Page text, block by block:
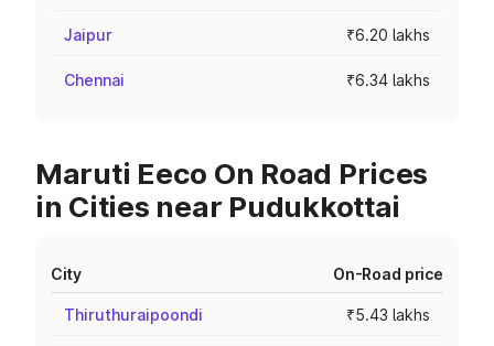
Jaipur ₹6.20 lakhs
Chennai ₹6.34 lakhs
Maruti Eeco On Road Prices
in Cities near Pudukkottai
City On-Road price
Thiruthuraipoondi ₹5.43 lakhs